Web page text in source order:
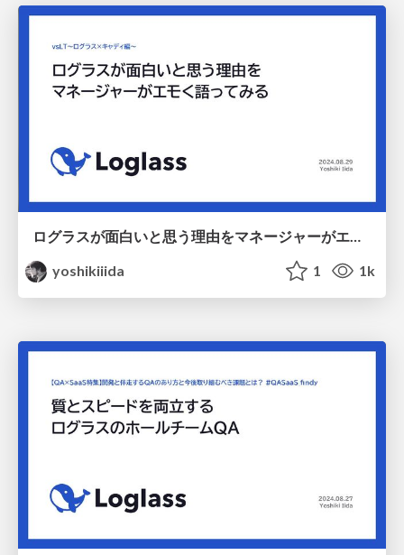
ログラスが面白いと思う理由をマネージャーがエモく語ってみる / 20240829 vs LT
yoshikiiida
1 1k